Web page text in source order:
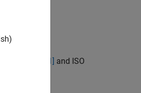
et al. [1] and ISO